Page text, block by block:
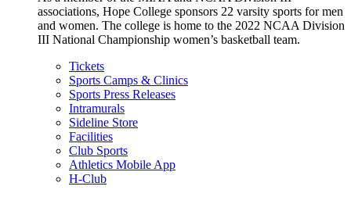
associations, Hope College sponsors 22 varsity sports for men
and women. The college is home to the 2022 NCAA Division
III National Championship women’s basketball team.
Tickets
Sports Camps & Clinics
Sports Press Releases
Intramurals
Sideline Store
Facilities
Club Sports
Athletics Mobile App
H-Club